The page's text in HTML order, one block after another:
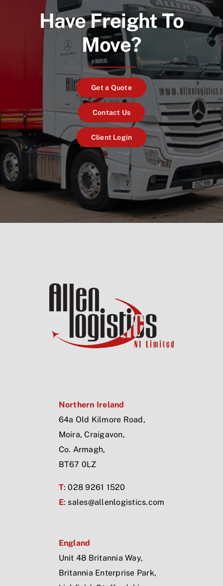
Have Freight To
Move?
Get a Quote
Contact Us
Client Login
Northern Ireland
64a Old Kilmore Road,
Moira, Craigavon,
Co. Armagh,
BT67 0LZ
T: 028 9261 1520
E: sales@allenlogistics.com
England
Unit 48 Britannia Way,
Britannia Enterprise Park,